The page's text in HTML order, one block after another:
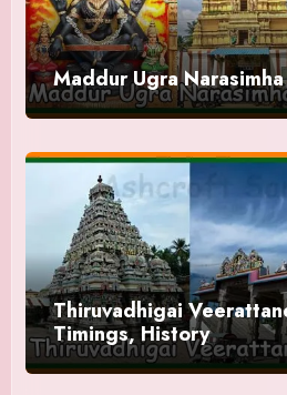
Maddur Ugra
Thiruvadhigai
Timings, History